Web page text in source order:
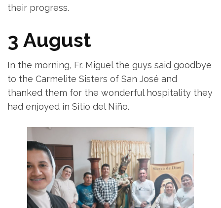
their progress.
3 August
In the morning, Fr. Miguel the guys said goodbye
to the Carmelite Sisters of San José and
thanked them for the wonderful hospitality they
had enjoyed in Sitio del Niño.